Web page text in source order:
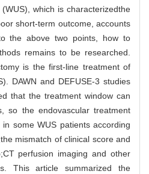
which is characterizedthe
short-term outcome, accounts
the above two points, how to
remains to be researched.
is the first-line treatment of
DAWN and DEFUSE-3 studies
that the treatment window can
so the endovascular treatment
some WUS patients according
mismatch of clinical score and
perfusion imaging and other
This article summarized the